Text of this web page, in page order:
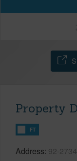
Property
FT
Address 92-